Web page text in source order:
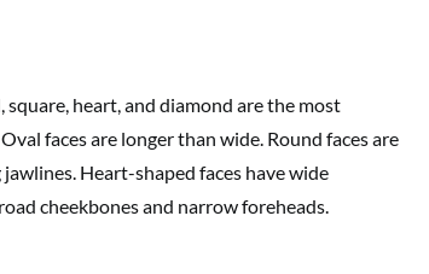
square, heart, and diamond are the most
faces are longer than wide. Round faces are
Heart-shaped faces have wide
cheekbones and narrow foreheads.